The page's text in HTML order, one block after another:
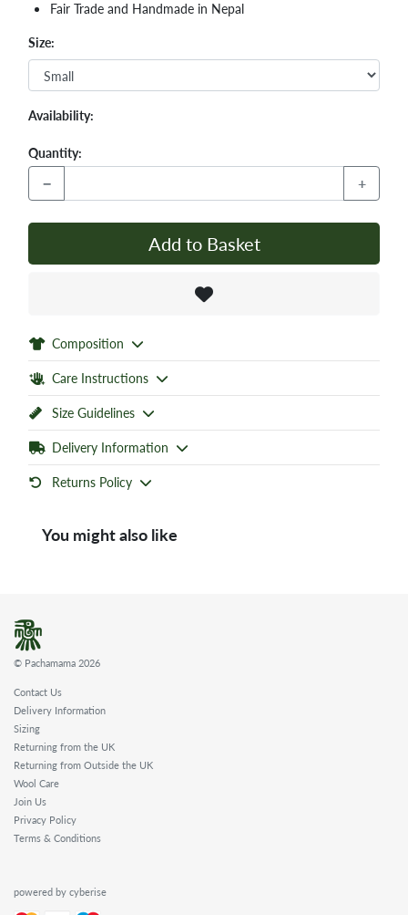
Fair Trade and Handmade in Nepal
Size:
Availability:
Quantity:
− +
Add to Basket
Composition
Care Instructions
Size Guidelines
Delivery Information
Returns Policy
You might also like
© Pachamama 2026
Contact Us
Delivery Information
Sizing
Returning from the UK
Returning from Outside the UK
Wool Care
Join Us
Privacy Policy
Terms & Conditions
powered by cyberise